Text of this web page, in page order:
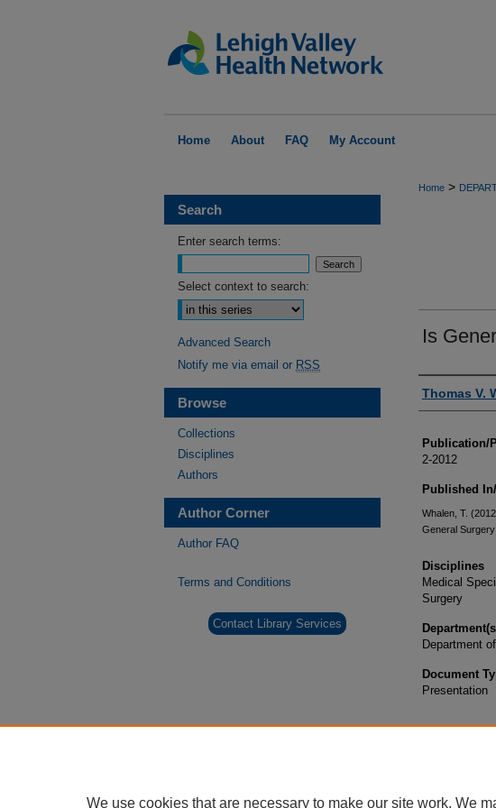
Home About FAQ My Account
Home >
Is
Authors
Thomas V.
Publication/
2-2012
Published
Whalen, T.
General
Disciplines
Medical
Surgery
Department
Document
Presentation
Search
Enter search terms:
Select context to search:
Advanced Search
Notify me via email or RSS
Browse
Collections
Disciplines
Authors
Author Corner
Author FAQ
Terms and Conditions
Contact Library Services
We use cookies that are necessary to make our site work. We